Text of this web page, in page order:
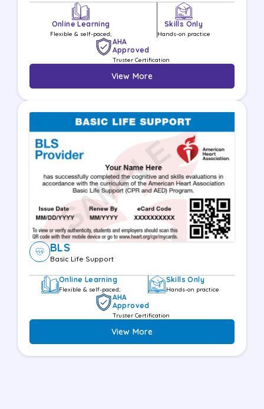
Online Learning
Flexible & self-paced;
Skills Only
Hands-on practice
AHA
Approved
Truster Certification
View More
BLS
Basic Life Support
Online Learning
Flexible & self-paced;
Skills Only
Hands-on practice
AHA
Approved
Truster Certification
View More